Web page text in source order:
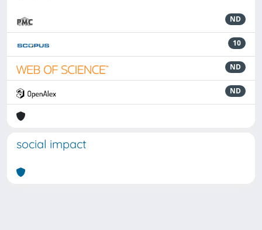
ND
10
ND
ND
social impact